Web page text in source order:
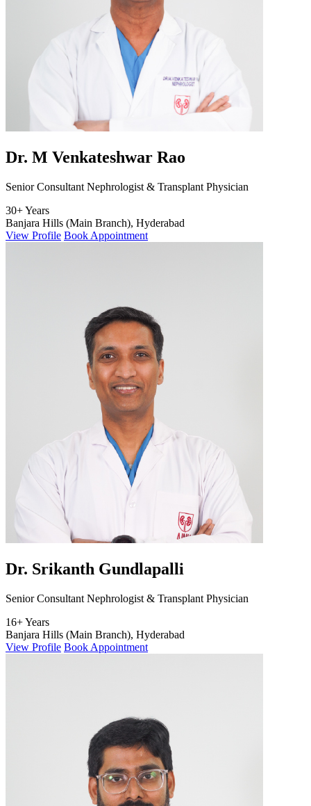
Dr. M Venkateshwar Rao
Senior Consultant Nephrologist & Transplant Physician
30+ Years
Banjara Hills (Main Branch), Hyderabad
View Profile Book Appointment
Dr. Srikanth Gundlapalli
Senior Consultant Nephrologist & Transplant Physician
16+ Years
Banjara Hills (Main Branch), Hyderabad
View Profile Book Appointment